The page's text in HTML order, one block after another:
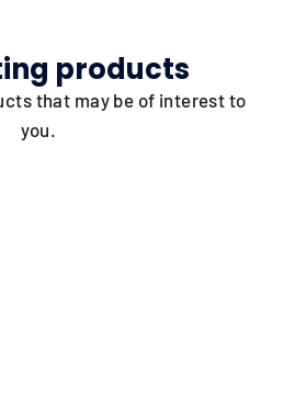
products
that may be of interest to
you.